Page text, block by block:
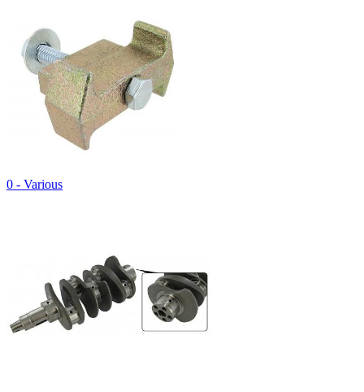
0 - Various